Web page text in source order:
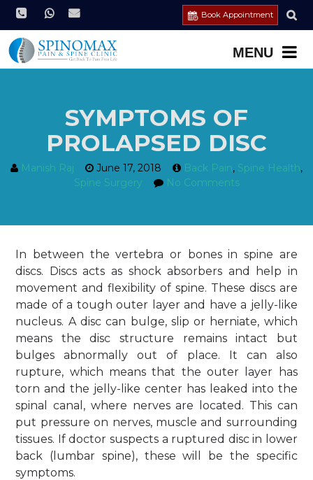
Book Appointment
SYMPTOMS OF
PROLAPSED DISC
Manish Raj June 17, 2018 Back Pain, Spine Health,
Spine Surgery
No Comments
In between the vertebra or bones in spine are
discs. Discs acts as shock absorbers and help in
movement and flexibility of spine. These discs are
made of a tough outer layer and have a jelly-like
nucleus. A disc can bulge, slip or herniate, which
means the disc structure remains intact but
bulges abnormally out of place. It can also
rupture, which means that the outer layer has
torn and the jelly-like center has leaked into the
spinal canal, where nerves are located. This can
put pressure on nerves, muscle and surrounding
tissues. If doctor suspects a ruptured disc in lower
back (lumbar spine), these will be the specific
symptoms.